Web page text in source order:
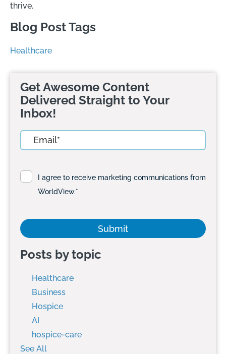
thrive.
Blog Post Tags
Healthcare
Get Awesome Content
Delivered Straight to Your
Inbox!
I agree to receive marketing communications from
WorldView.*
Posts by topic
Healthcare
Business
Hospice
AI
hospice-care
See All